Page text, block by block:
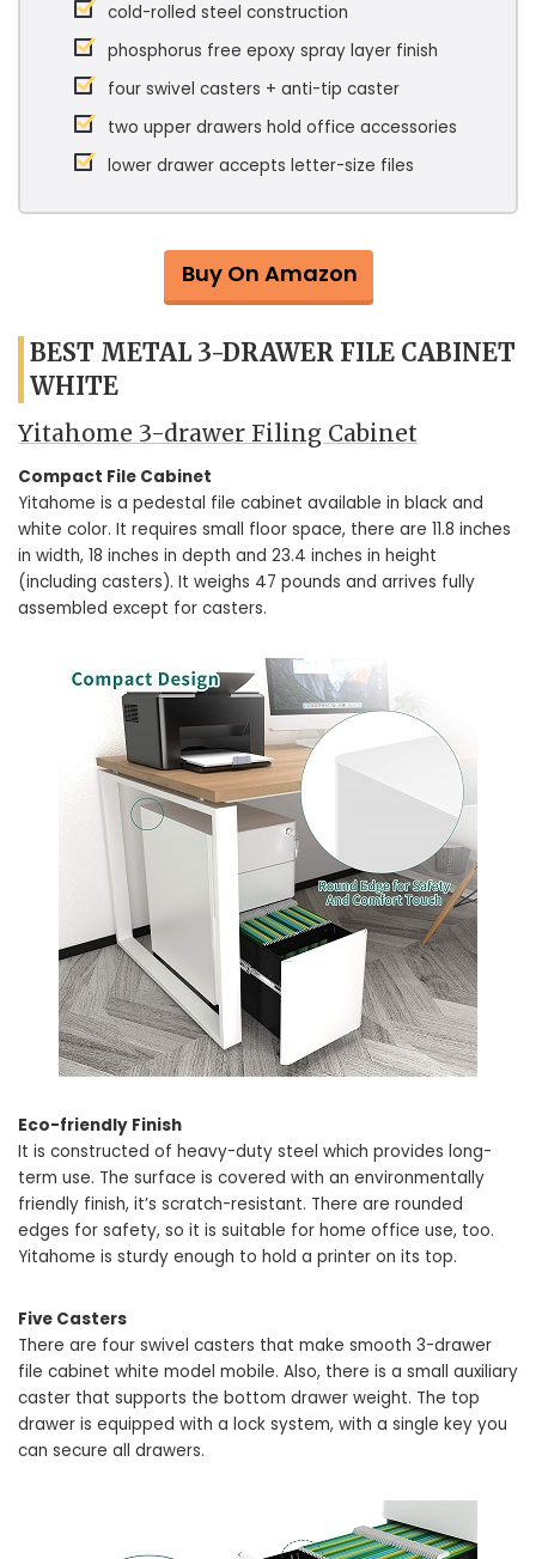
cold-rolled steel construction
phosphorus free epoxy spray layer finish
four swivel casters + anti-tip caster
two upper drawers hold office accessories
lower drawer accepts letter-size files
Buy On Amazon
BEST METAL 3-DRAWER FILE CABINET
WHITE
Yitahome 3-drawer Filing Cabinet
Compact File Cabinet
Yitahome is a pedestal file cabinet available in black and
white color. It requires small floor space, there are 11.8 inches
in width, 18 inches in depth and 23.4 inches in height
(including casters). It weighs 47 pounds and arrives fully
assembled except for casters.
Eco-friendly Finish
It is constructed of heavy-duty steel which provides long-
term use. The surface is covered with an environmentally
friendly finish, it’s scratch-resistant. There are rounded
edges for safety, so it is suitable for home office use, too.
Yitahome is sturdy enough to hold a printer on its top.
Five Casters
There are four swivel casters that make smooth 3-drawer
file cabinet white model mobile. Also, there is a small auxiliary
caster that supports the bottom drawer weight. The top
drawer is equipped with a lock system, with a single key you
can secure all drawers.